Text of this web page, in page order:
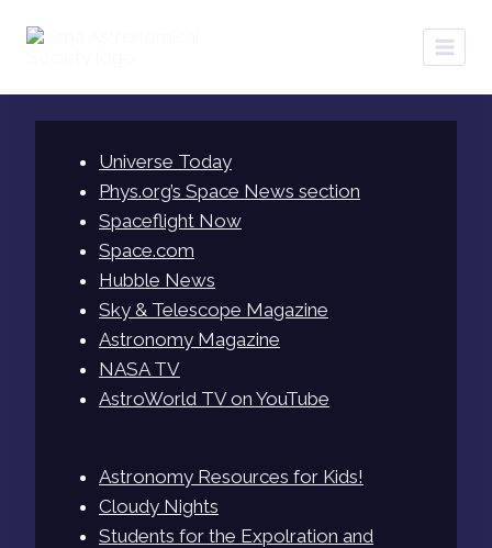
content
Universe Today
Phys.org’s Space News section
Spaceflight Now
Space.com
Hubble News
Sky & Telescope Magazine
Astronomy Magazine
NASA TV
AstroWorld TV on YouTube
Astronomy Resources for Kids!
Cloudy Nights
Students for the Expolration and